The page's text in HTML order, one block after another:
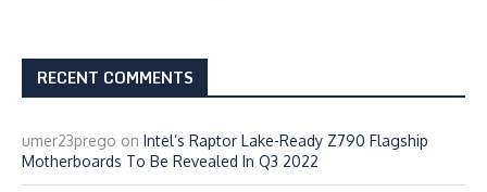
RECENT COMMENTS
umer23prego on Intel’s Raptor Lake-Ready Z790 Flagship
Motherboards To Be Revealed In Q3 2022